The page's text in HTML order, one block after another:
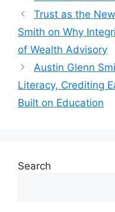
Trust as the
Smith on Why
of Wealth Advisory
Austin Glenn
Literacy, Crediting
Built on Education
Search